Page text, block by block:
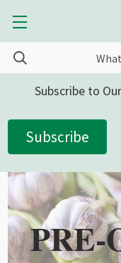
Subscribe to
Subscribe
PRE-